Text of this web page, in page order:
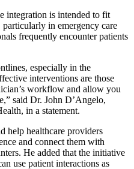
integration is intended to fit
in emergency care
frequently encounter patients
especially in the
interventions are those
workflow and allow you
said Dr. John D’Angelo,
in a statement.
help healthcare providers
and connect them with
He added that the initiative
use patient interactions as